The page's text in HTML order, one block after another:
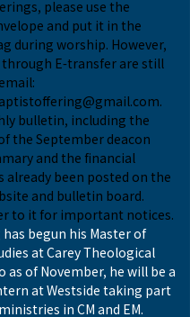
please use the
and put it in the
during worship. However,
E-transfer are still
.
bulletin, including the
the September deacon
and the financial
already been posted on the
and bulletin board.
to it for important notices.
has begun his Master of
at Carey Theological
as of November, he will be a
at Westside taking part
in CM and EM.